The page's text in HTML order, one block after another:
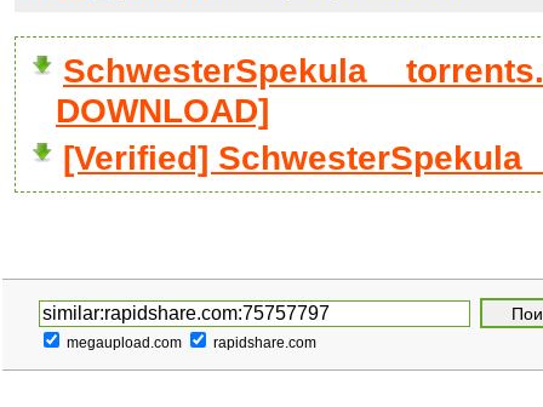
DOWNLOAD]
[Verified]
megaupload.com rapidshare.com